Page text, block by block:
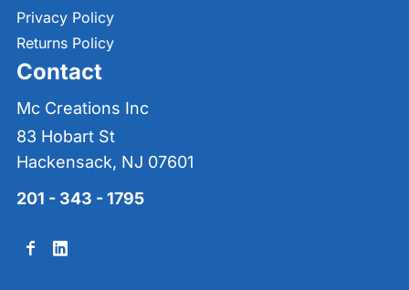
Privacy Policy
Returns Policy
Contact
Mc Creations Inc
83 Hobart St
Hackensack, NJ 07601
201 - 343 - 1795